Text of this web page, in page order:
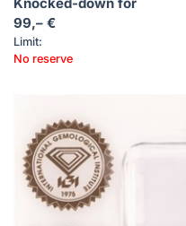
99,– €
Limit:
No reserve